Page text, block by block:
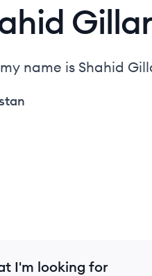
name is Shahid
I'm looking for